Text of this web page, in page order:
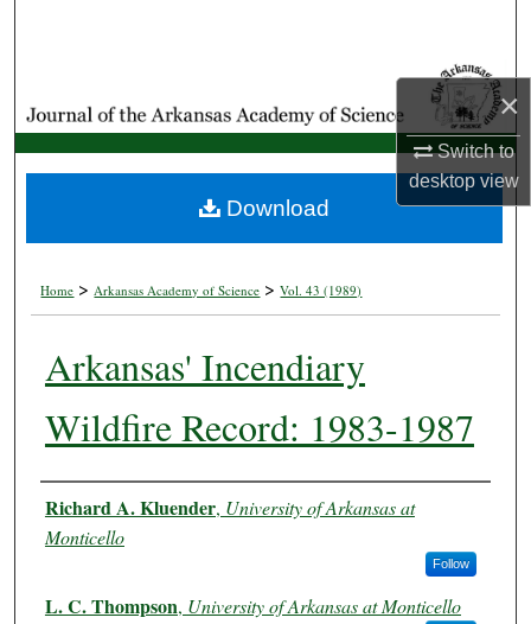
×
Switch to
desktopview
My Account
About
Home > Arkansas Academy of Science > Vol. 43 (1989)
Arkansas' Incendiary
Wildfire Record: 1983-1987
Authors
Richard A. Kluender, University of Arkansas at
Monticello
Follow
L. C. Thompson, University of Arkansas at Monticello
Download